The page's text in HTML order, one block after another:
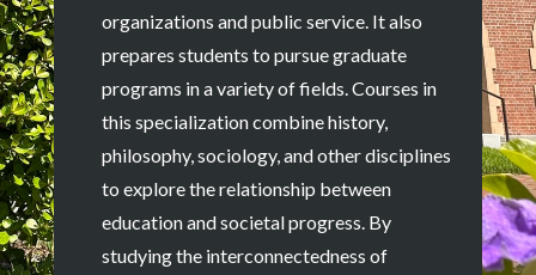
organizations and public service. It also
prepares students to pursue graduate
programs in a variety of fields. Courses in
this specialization combine history,
philosophy, sociology, and other disciplines
to explore the relationship between
education and societal progress. By
studying the interconnectedness of